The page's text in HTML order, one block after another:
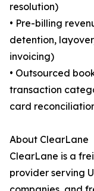
resolution)
• Pre-billing
detention,
invoicing)
• Outsourced
transaction
card
About ClearLane
ClearLane is a
provider serving